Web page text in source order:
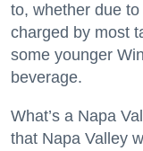
to, whether due
charged by most
some younger
beverage.
What’s a Napa
that Napa Valley